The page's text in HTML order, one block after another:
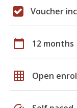
Voucher
calendar_today 12 months
grid_on Open